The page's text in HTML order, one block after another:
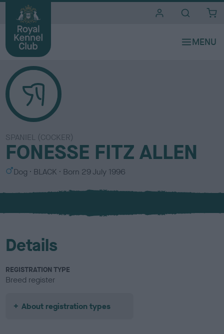
SPANIEL (COCKER)
FONESSE FITZ ALLEN
S
x
Dog
C
l
u
BLACK Born 29 July 1996
Details
REGISTRATION TYPE
Breed register
About registration types